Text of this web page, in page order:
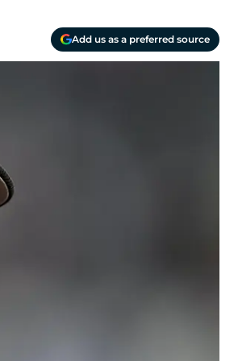
Add us as a preferred source